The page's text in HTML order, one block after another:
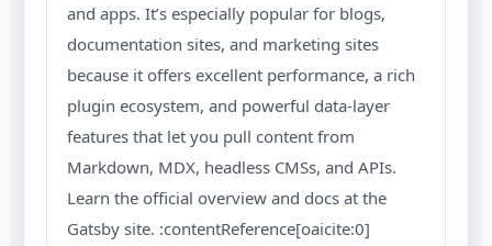
and apps. It’s especially popular for blogs,
documentation sites, and marketing sites
because it offers excellent performance, a rich
plugin ecosystem, and powerful data-layer
features that let you pull content from
Markdown, MDX, headless CMSs, and APIs.
Learn the official overview and docs at the
Gatsby site. :contentReference[oaicite:0]